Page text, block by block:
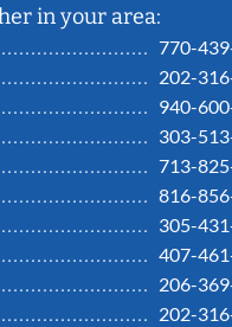
in your area:
770-
202-
940-
303-
713-
816-
305-
407-
206-
202-